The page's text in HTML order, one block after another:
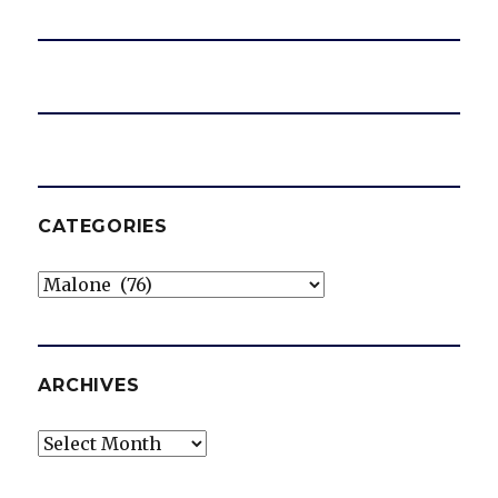
CATEGORIES
Categories
ARCHIVES
Archives